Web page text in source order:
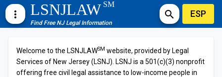
more_vert LSNJLAWSM
Find Free NJ Legal Information
search ESP
Welcome to the LSNJLAWSM website, provided by Legal
Services of New Jersey (LSNJ). LSNJ is a 501(c)(3) nonprofit
offering free civil legal assistance to low-income people in